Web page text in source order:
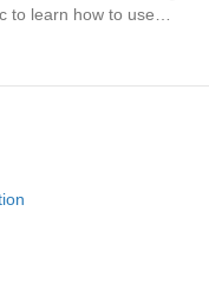
to learn how to use…